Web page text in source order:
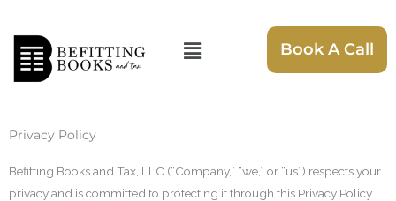
content
Menu Book A Call
Privacy Policy
Befitting Books and Tax, LLC (“Company,” “we,” or “us”) respects your
privacy and is committed to protecting it through this Privacy Policy.